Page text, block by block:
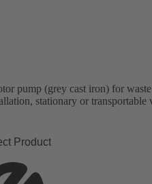
pump (grey cast iron) for
stationary or transportable
Product